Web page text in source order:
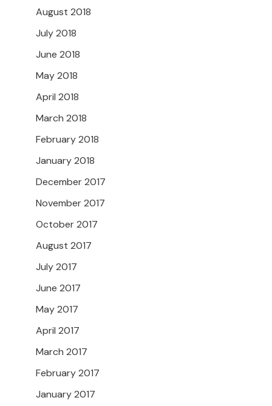
August 2018
July 2018
June 2018
May 2018
April 2018
March 2018
February 2018
January 2018
December 2017
November 2017
October 2017
August 2017
July 2017
June 2017
May 2017
April 2017
March 2017
February 2017
January 2017